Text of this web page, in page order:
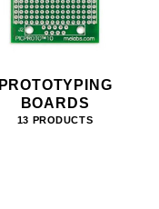
PROTOTYPING
BOARDS
13 PRODUCTS